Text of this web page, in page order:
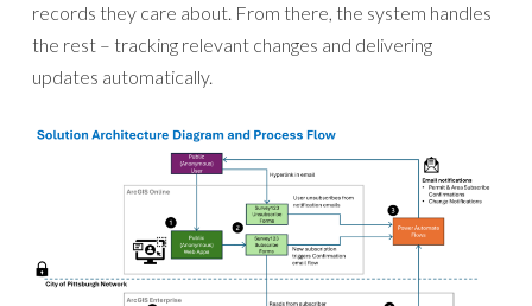
records they care about. From there, the system handles
the rest – tracking relevant changes and delivering
updates automatically.